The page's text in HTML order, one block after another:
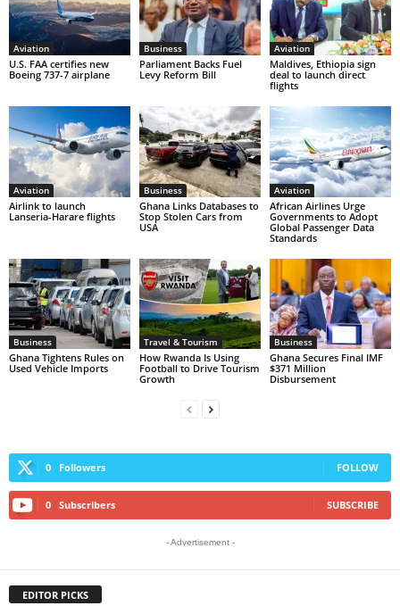
Aviation
U.S. FAA certifies new
Boeing 737-7 airplane
Business
Parliament Backs Fuel
Levy Reform Bill
Aviation
Maldives, Ethiopia sign
deal to launch direct
flights
Aviation
Airlink to launch
Lanseria-Harare flights
Business
Ghana Links Databases to
Stop Stolen Cars from
USA
Aviation
African Airlines Urge
Governments to Adopt
Global Passenger Data
Standards
Business
Ghana Tightens Rules on
Used Vehicle Imports
Travel & Tourism
How Rwanda Is Using
Football to Drive Tourism
Growth
Business
Ghana Secures Final IMF
$371 Million
Disbursement
0 Followers FOLLOW
0 Subscribers SUBSCRIBE
- Advertisement -
EDITOR PICKS